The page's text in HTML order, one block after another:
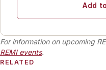
Add
For information on upcoming
REMI events.
RELATED